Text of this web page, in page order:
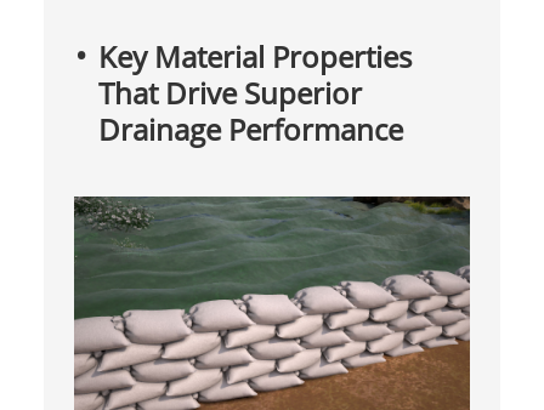
Key Material Properties
That Drive Superior
Drainage Performance